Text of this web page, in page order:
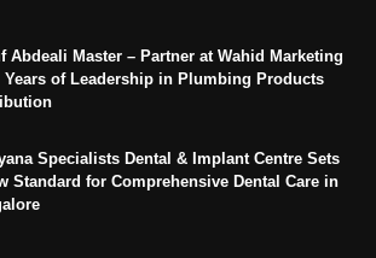
Abdeali Master – Partner at Wahid Marketing
Years of Leadership in Plumbing Products
Specialists Dental & Implant Centre Sets
Standard for Comprehensive Dental Care in